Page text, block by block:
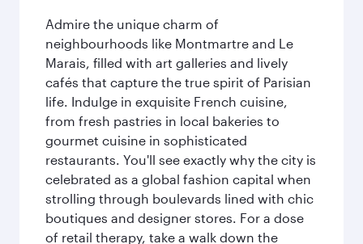
Admire the unique charm of
neighbourhoods like Montmartre and Le
Marais, filled with art galleries and lively
cafés that capture the true spirit of Parisian
life. Indulge in exquisite French cuisine,
from fresh pastries in local bakeries to
gourmet cuisine in sophisticated
restaurants. You'll see exactly why the city is
celebrated as a global fashion capital when
strolling through boulevards lined with chic
boutiques and designer stores. For a dose
of retail therapy, take a walk down the